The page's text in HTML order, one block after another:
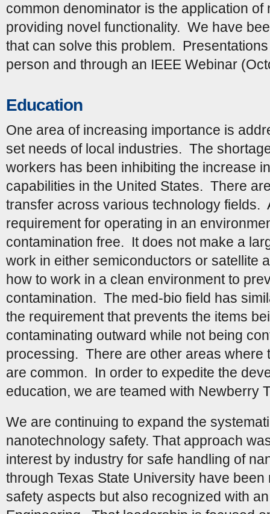
common denominator is the application of
providing novel functionality. We have
that can solve this problem.
person and through an IEEE Webinar
Education
One area of increasing importance is
set needs of local industries. The
workers has been inhibiting the increase
capabilities in the United States. There
transfer across various technology fields.
requirement for operating in an
contamination free. It does not make a
work in either semiconductors or satellite
how to work in a clean environment to
contamination. The med-bio field has
the requirement that prevents the items
contaminating outward while not being
processing. There are other areas where
are common. In order to expedite the
education, we are teamed with Newberry
We are continuing to expand the
nanotechnology safety. That approach
interest by industry for safe handling of
through Texas State University have
safety aspects but also recognized with